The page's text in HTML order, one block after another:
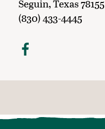
Seguin, Texas 78155
(830) 433-4445